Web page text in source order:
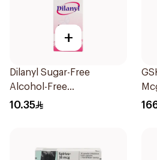
+
Dilanyl Sugar-Free
Alcohol-Free
Bronchodilator Syrup
10.35